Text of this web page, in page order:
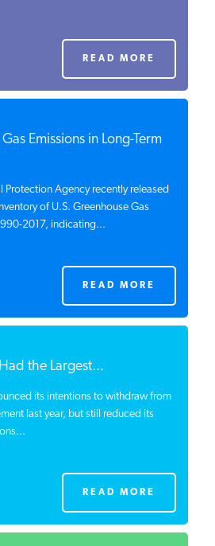
READ MORE
Emissions in Long-Term
Protection Agency recently released
of U.S. Greenhouse Gas
2017, indicating...
READ MORE
the Largest...
its intentions to withdraw from
last year, but still reduced its
READ MORE